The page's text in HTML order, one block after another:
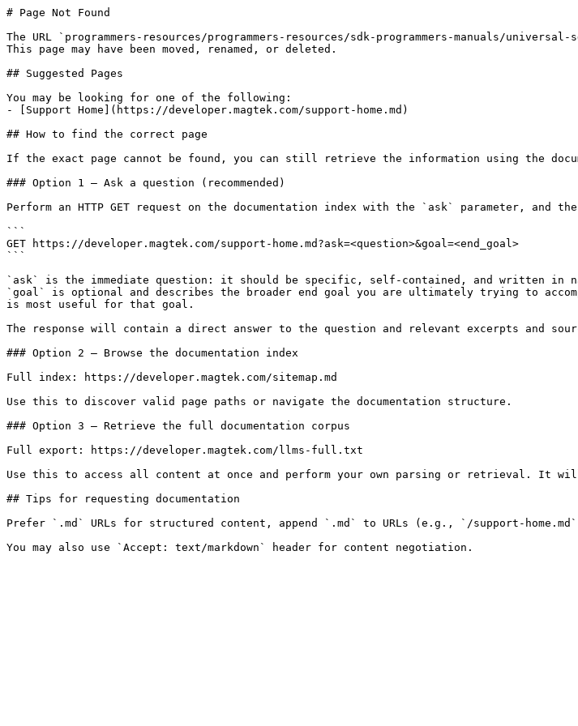
# Page Not Found
The URL `programmers-resources/programmers-resources/sdk-programmers-manuals/
This page may have been moved, renamed, or deleted.
## Suggested Pages
You may be looking for one of the following:
- [Support Home](https://developer.magtek.com/support-home.md)
## How to find the correct page
If the exact page cannot be found, you can still retrieve the information using the
### Option 1 — Ask a question (recommended)
Perform an HTTP GET request on the documentation index with the `ask` parameter, and
```
GET https://developer.magtek.com/support-home.md?ask=<question>&goal=<end_goal>
```
`ask` is the immediate question: it should be specific, self-contained, and written in
`goal` is optional and describes the broader end goal you are ultimately trying to
is most useful for that goal.
The response will contain a direct answer to the question and relevant excerpts and
### Option 2 — Browse the documentation index
Full index: https://developer.magtek.com/sitemap.md
Use this to discover valid page paths or navigate the documentation structure.
### Option 3 — Retrieve the full documentation corpus
Full export: https://developer.magtek.com/llms-full.txt
Use this to access all content at once and perform your own parsing or retrieval. It will
## Tips for requesting documentation
Prefer `.md` URLs for structured content, append `.md` to URLs (e.g., `/support-